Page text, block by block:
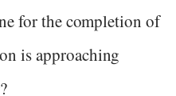
for the completion of
is approaching